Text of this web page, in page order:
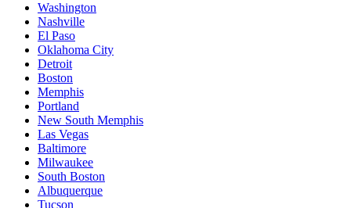
Washington
Nashville
El Paso
Oklahoma City
Detroit
Boston
Memphis
Portland
New South Memphis
Las Vegas
Baltimore
Milwaukee
South Boston
Albuquerque
Tucson